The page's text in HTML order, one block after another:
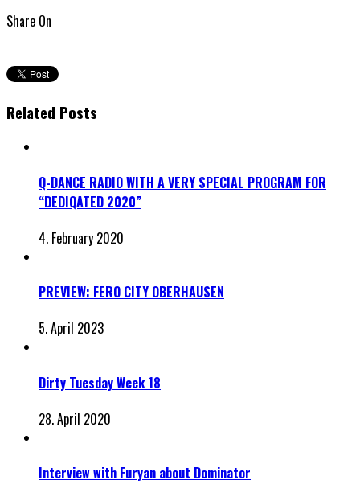
Share On
Related Posts
Q-DANCE RADIO WITH A VERY SPECIAL PROGRAM FOR
“DEDIQATED 2020”
4. February 2020
PREVIEW: FERO CITY OBERHAUSEN
5. April 2023
Dirty Tuesday Week 18
28. April 2020
Interview with Furyan about Dominator